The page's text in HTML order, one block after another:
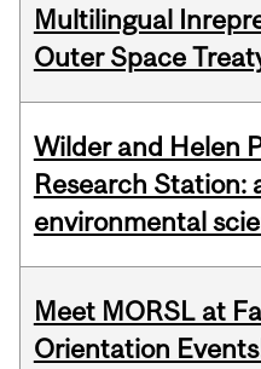
Multilingual
Outer Space
Wilder and Helen
Research Station:
environmental
Meet MORSL at
Orientation